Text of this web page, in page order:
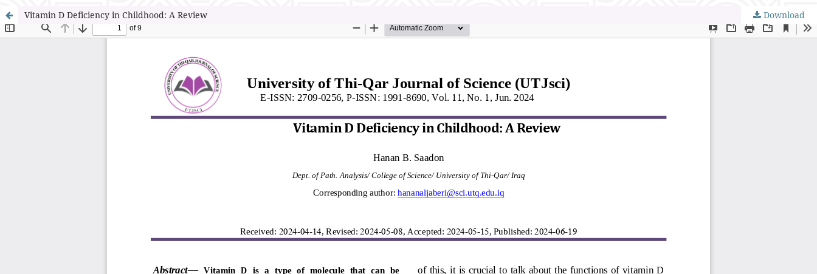
Vitamin D Deficiency in Childhood: A Review Download